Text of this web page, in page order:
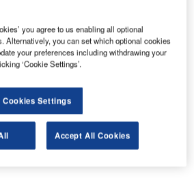
and editorial excellence to
across 36 leading media
is easier said than done, businesses
the examples from industry
in the tech field for said climate
you agree to us enabling all optional
Alternatively, you can set which optional cookies
your preferences including withdrawing your
‘Cookie Settings’.
Cookies Settings
Accept All Cookies